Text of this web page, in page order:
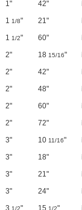
1"
42"
1 1/8" 21"
1 1/2" 60"
2"
18 15/16"
2"
42"
2"
48"
2"
60"
2"
72"
3"
10 11/16"
3"
18"
3"
21"
3"
24"
3 1/2" 15 1/2"